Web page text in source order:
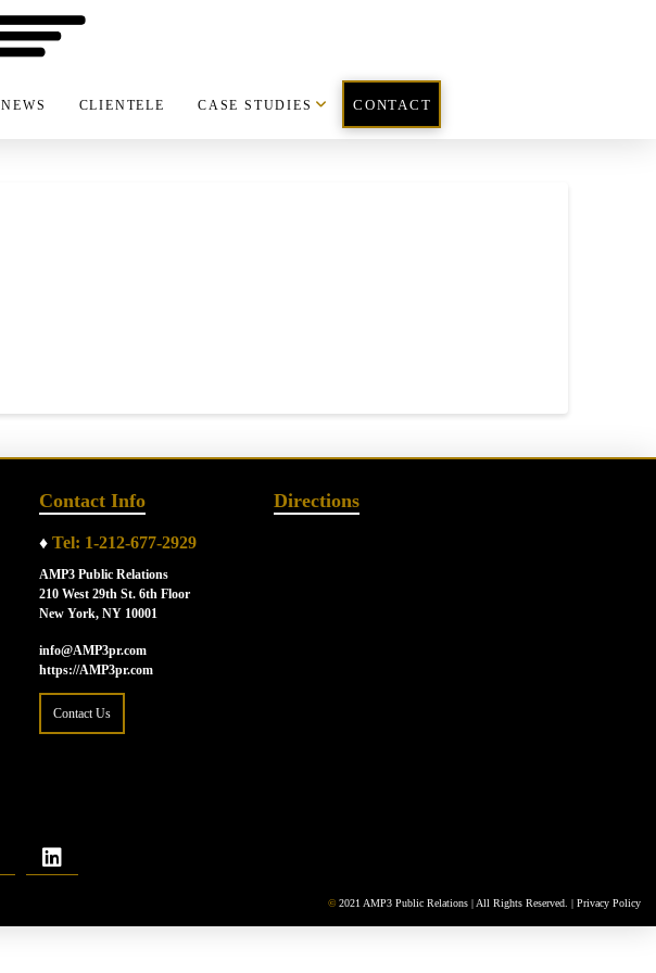
NEWS CLIENTELE CASE STUDIES CONTACT
Contact Info
♦ Tel: 1-212-677-2929
AMP3 Public Relations
210 West 29th St. 6th Floor
New York, NY 10001
info@AMP3pr.com
https://AMP3pr.com
Contact Us
Directions
© 2021 AMP3 Public Relations | All Rights Reserved. | Privacy Policy